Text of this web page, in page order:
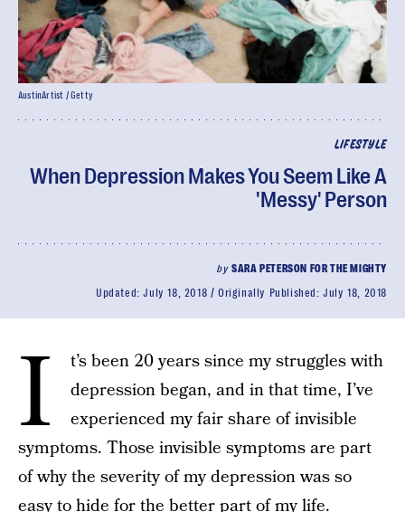
LIFESTYLE
When Depression Makes You Seem Like A
'Messy' Person
bySARA PETERSON FOR THE MIGHTY
Updated:July 18, 2018 Originally Published:July 18, 2018
AustinArtist / Getty
I
t’s been 20 years since my struggles with
depression began, and in that time, I’ve
experienced my fair share of invisible
symptoms. Those invisible symptoms are part
of why the severity of my depression was so
easy to hide for the better part of my life.